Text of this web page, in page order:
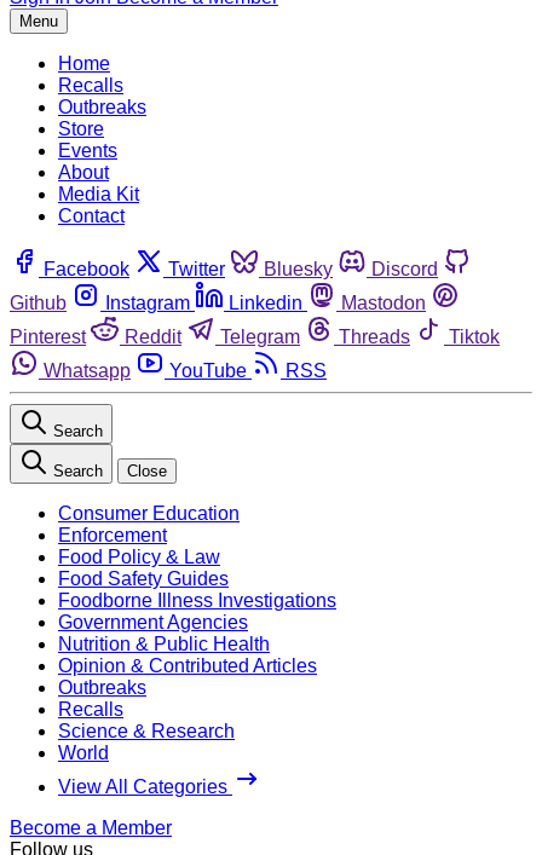
Menu
Home
Recalls
Outbreaks
Store
Events
About
Media Kit
Contact
Facebook Twitter Bluesky
Discord
Github
Instagram Linkedin
Mastodon
Pinterest
Reddit Telegram Threads
Tiktok
Whatsapp
YouTube RSS
Search
Search Close
Consumer Education
Enforcement
Food Policy & Law
Food Safety Guides
Foodborne Illness Investigations
Government Agencies
Nutrition & Public Health
Opinion & Contributed Articles
Outbreaks
Recalls
Science & Research
World
View All Categories
Become a Member
Follow us